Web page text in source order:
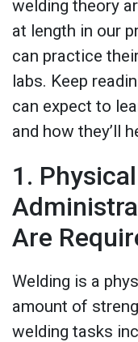
welding theory
at length in our
can practice
labs. Keep
can expect to
and how they’ll
1.
Are
Welding is a
amount of
welding tasks